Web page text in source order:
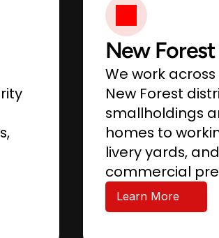
New Forest
We work
New Forest
smallholdings
homes to
livery yards,
commercial
Learn More